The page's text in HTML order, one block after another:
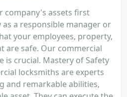
company's assets first
a responsible manager or
your employees, property,
are safe. Our commercial
is crucial. Mastery of Safety
locksmiths are experts
and remarkable abilities,